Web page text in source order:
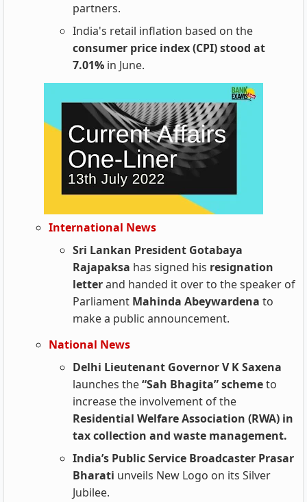
partners.
India's retail inflation based on the
consumer price index (CPI) stood at
7.01% in June.
International News
Sri Lankan President Gotabaya
Rajapaksa has signed his resignation
letterand handed it over to the speaker of
Parliament Mahinda Abeywardena to
make a public announcement.
National News
Delhi Lieutenant Governor V K Saxena
launches the“Sah Bhagita” schemeto
increase the involvement of the
Residential Welfare Association (RWA) in
tax collection and waste management.
India’s Public Service Broadcaster Prasar
Bharati unveils New Logo on its Silver
Jubilee.